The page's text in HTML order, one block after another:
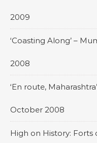
2009
‘Coasting Along’ –
2008
‘En route,
October 2008
High on History: Forts